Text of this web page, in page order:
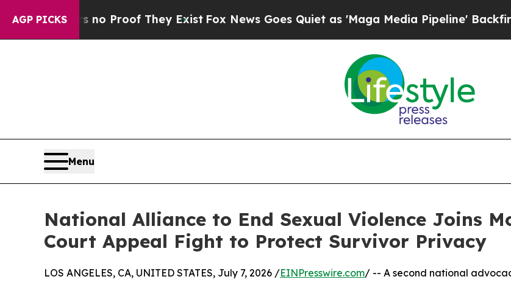
AGP PICKS
Offers no Proof They ExistFox News Goes Quiet as 'Maga Media Pipeline' Backfires
Menu
National Alliance to End Sexual Violence Joins
Court Appeal Fight to Protect Survivor Privacy
LOS ANGELES, CA, UNITED STATES, July 7, 2026 /EINPresswire.com/ -- A second national